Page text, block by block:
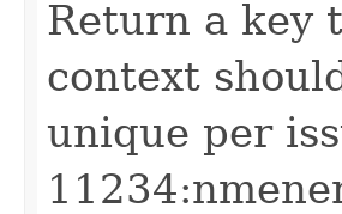
Return a key
context
unique per